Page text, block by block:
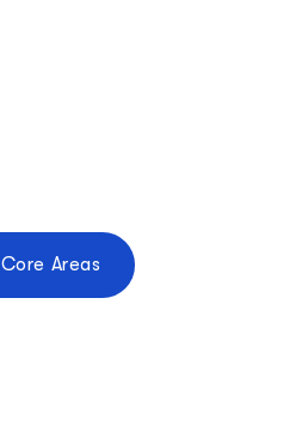
Core Areas